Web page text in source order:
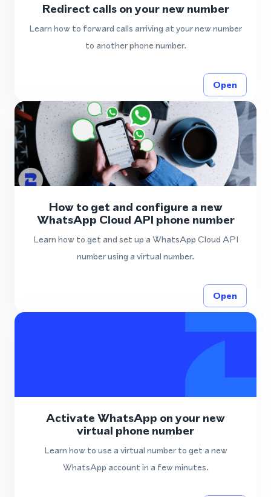
Redirect calls on your new number
Learn how to forward calls arriving at your new number
to another phone number.
Open
How to get and configure a new
WhatsApp Cloud API phone number
Learn how to get and set up a WhatsApp Cloud API
number using a virtual number.
Open
Activate WhatsApp on your new
virtual phone number
Learn how to use a virtual number to get a new
WhatsApp account in a few minutes.